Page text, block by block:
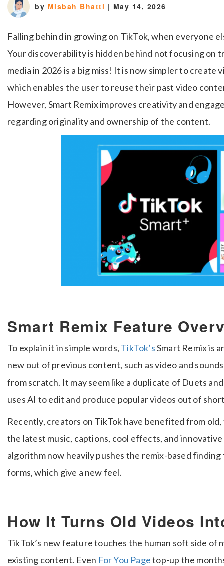
by Misbah Bhatti | May 14, 2026
Falling behind in growing on TikTok, when everyone
Your discoverability is hidden behind not focusing on
media in 2026 is a big miss! It is now simpler to create
which enables the user to reuse their past video
However, Smart Remix improves creativity and
regarding originality and ownership of the content.
Smart Remix Feature
To explain it in simple words, TikTok’sSmart Remix is
new out of previous content, such as video and
from scratch. It may seem like a duplicate of Duets
uses AI to edit and produce popular videos out of
Recently, creators on TikTok have benefited from
the latest music, captions, cool effects, and
algorithm now heavily pushes the remix-based
forms, which give a new feel.
How It Turns Old Videos
TikTok’s new feature touches the human soft side of
existing content. Even For You Pagetop-up the